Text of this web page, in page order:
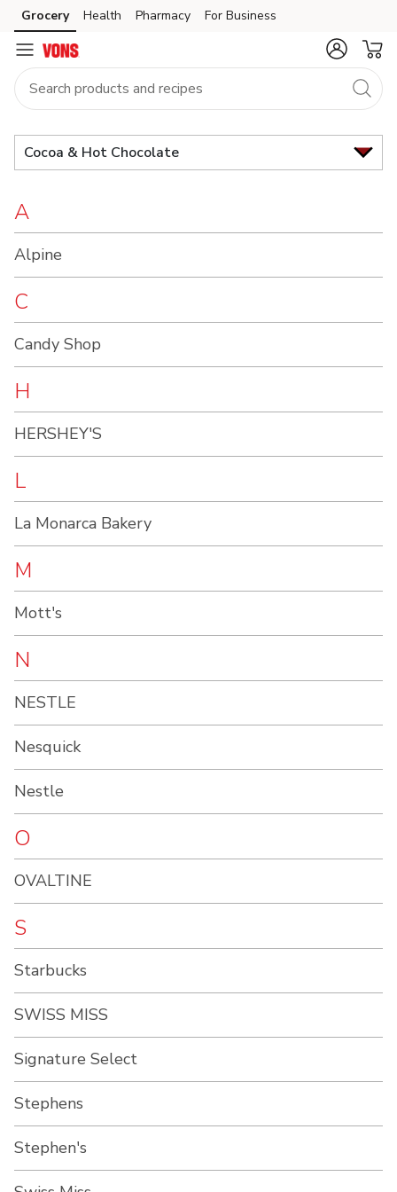
Brand
Index
Skip to search
Skip to main content
Skip to cookie settings
Skip to chat
Grocery Health Pharmacy For Business
Cocoa & Hot Chocolate
A
Alpine
C
Candy Shop
H
HERSHEY'S
L
La Monarca Bakery
M
Mott's
N
NESTLE
Nesquick
Nestle
O
OVALTINE
S
Starbucks
SWISS MISS
Signature Select
Stephens
Stephen's